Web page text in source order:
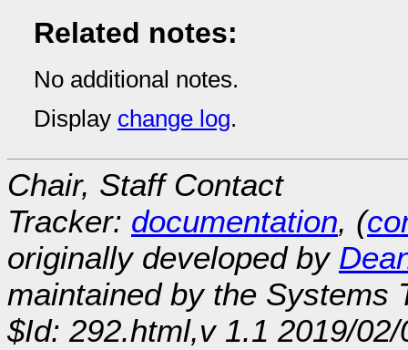
Related notes:
No additional notes.
Display change log.
Chair, Staff Contact
Tracker: documentation, (
originally developed by
maintained by the Systems
$Id: 292.html,v 1.1 2019/